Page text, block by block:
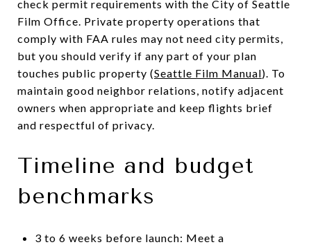
check permit requirements with the City of Seattle
Film Office. Private property operations that
comply with FAA rules may not need city permits,
but you should verify if any part of your plan
touches public property (Seattle Film Manual). To
maintain good neighbor relations, notify adjacent
owners when appropriate and keep flights brief
and respectful of privacy.
Timeline and budget
benchmarks
3 to 6 weeks before launch: Meet a